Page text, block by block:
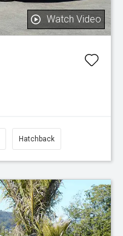
Watch Video
Hatchback